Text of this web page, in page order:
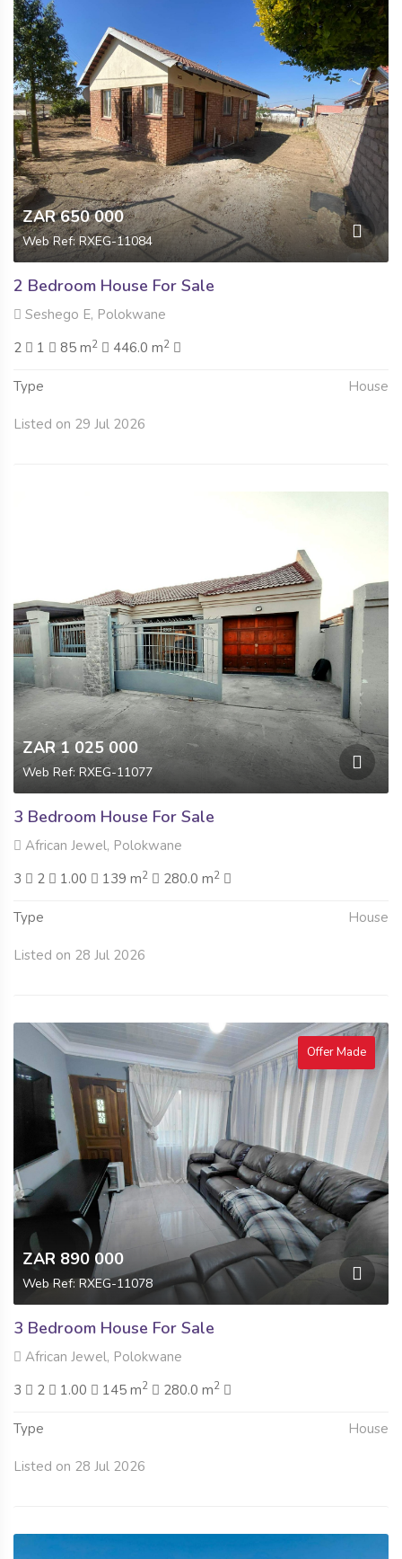
ZAR 650 000
Web Ref: RXEG-11084
2 Bedroom House For Sale
Seshego E, Polokwane
2
1 85 m2 446.0 m2
Type House
Listed on 29 Jul 2026
ZAR 1 025 000
Web Ref: RXEG-11077
3 Bedroom House For Sale
African Jewel, Polokwane
3
2 1.00 139 m2 280.0 m2
Type House
Listed on 28 Jul 2026
Offer Made
ZAR 890 000
Web Ref: RXEG-11078
3 Bedroom House For Sale
African Jewel, Polokwane
3
2 1.00 145 m2 280.0 m2
Type House
Listed on 28 Jul 2026